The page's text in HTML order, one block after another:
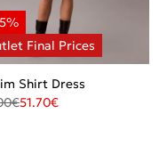
Shirt Dress
€51.70€